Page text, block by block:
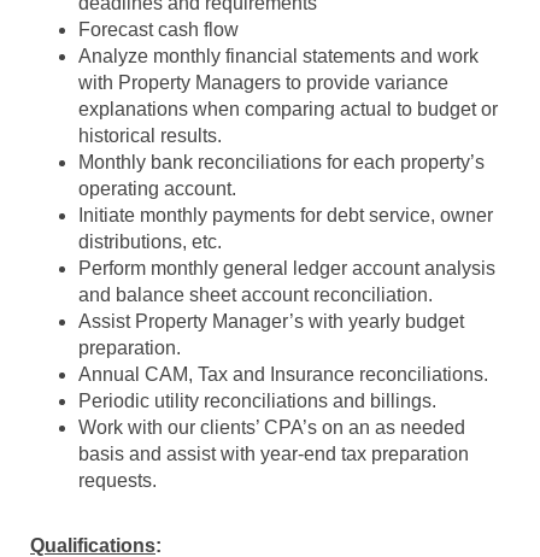
Forecast cash flow
Analyze monthly financial statements and work
with Property Managers to provide variance
explanations when comparing actual to budget or
historical results.
Monthly bank reconciliations for each property’s
operating account.
Initiate monthly payments for debt service, owner
distributions, etc.
Perform monthly general ledger account analysis
and balance sheet account reconciliation.
Assist Property Manager’s with yearly budget
preparation.
Annual CAM, Tax and Insurance reconciliations.
Periodic utility reconciliations and billings.
Work with our clients’ CPA’s on an as needed
basis and assist with year-end tax preparation
requests.
Qualifications: